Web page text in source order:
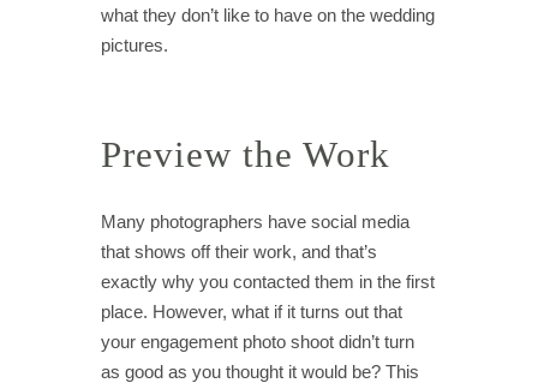
what they don’t like to have on the wedding
pictures.
Preview the Work
Many photographers have social media
that shows off their work, and that’s
exactly why you contacted them in the first
place. However, what if it turns out that
your engagement photo shoot didn’t turn
as good as you thought it would be? This